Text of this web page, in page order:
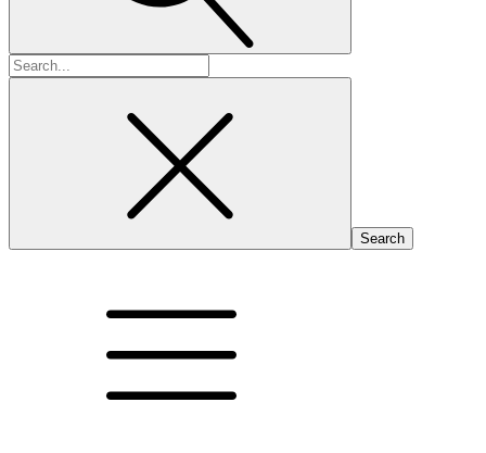
Search
for: